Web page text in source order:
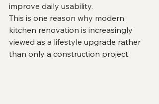
improve daily usability.
This is one reason why modern
kitchen renovation is increasingly
viewed as a lifestyle upgrade rather
than only a construction project.